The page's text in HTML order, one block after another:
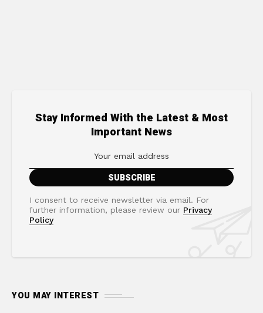
Stay Informed With the Latest & Most
Important News
I consent to receive newsletter via email. For
further information, please review our Privacy
Policy
YOU MAY INTEREST